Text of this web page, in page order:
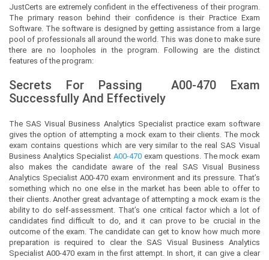
JustCerts are extremely confident in the effectiveness of their program.
The primary reason behind their confidence is their Practice Exam
Software. The software is designed by getting assistance from a large
pool of professionals all around the world. This was done to make sure
there are no loopholes in the program. Following are the distinct
features of the program:
Secrets For Passing A00-470 Exam
Successfully And Effectively
The SAS Visual Business Analytics Specialist practice exam software
gives the option of attempting a mock exam to their clients. The mock
exam contains questions which are very similar to the real SAS Visual
Business Analytics Specialist A00-470exam questions. The mock exam
also makes the candidate aware of the real SAS Visual Business
Analytics Specialist A00-470 exam environment and its pressure. That’s
something which no one else in the market has been able to offer to
their clients. Another great advantage of attempting a mock exam is the
ability to do self-assessment. That’s one critical factor which a lot of
candidates find difficult to do, and it can prove to be crucial in the
outcome of the exam. The candidate can get to know how much more
preparation is required to clear the SAS Visual Business Analytics
Specialist A00-470 exam in the first attempt. In short, it can give a clear